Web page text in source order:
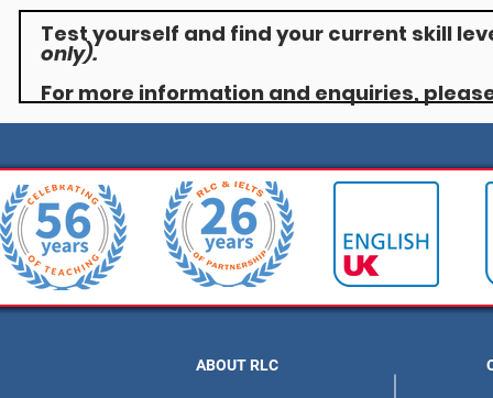
Test yourself and find your current skill
only).
For more information and enquiries,
ABOUT RLC